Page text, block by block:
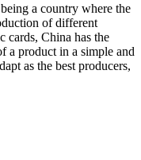
a country where the
of different
cards, China has the
a product in a simple and
as the best producers,